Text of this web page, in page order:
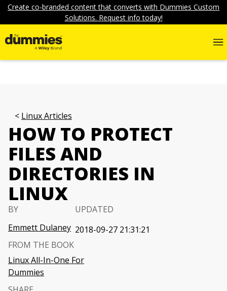
Create co-branded content that converts with Dummies Custom
Solutions. Request info today!
Linux Articles
HOW TO PROTECT
FILES AND
DIRECTORIES IN
LINUX
BY
Emmett Dulaney
UPDATED
2018-09-27 21:31:21
FROM THE BOOK
Linux All-In-One For
Dummies